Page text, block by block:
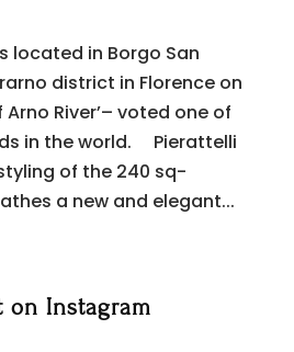
located in Borgo San
district in Florence on
River’– voted one of
in the world. Pierattelli
of the 240 sq-
a new and elegant...
on Instagram